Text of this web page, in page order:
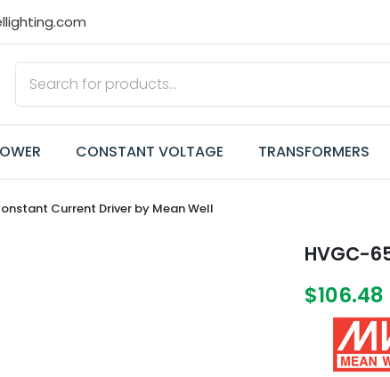
CONSTANT VOLTAGE TRANSFORMERS
Current Driver by Mean Well
HVGC-
$106.48